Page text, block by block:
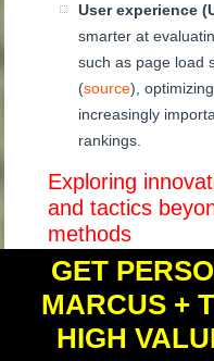
User experience
smarter at
such as page load
(source),
increasingly
rankings.
Exploring
and tactics
methods
Adapting existing
essential, but don’t
channels and tactics
GET
MARCUS +
HIGH